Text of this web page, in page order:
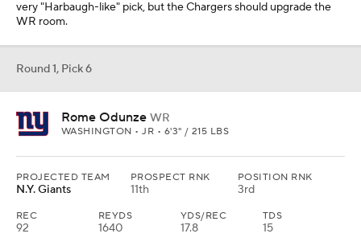
very "Harbaugh-like" pick, but the Chargers should upgrade the
WR room.
Round 1, Pick 6
Rome Odunze WR
WASHINGTON • JR • 6'3" / 215 LBS
PROJECTED TEAM
N.Y. Giants
PROSPECT RNK
11th
POSITION RNK
3rd
REC
92
REYDS
1640
YDS/REC
17.8
TDS
15